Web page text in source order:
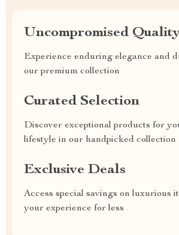
Uncompromised
Experience enduring elegance and
our premium collection
Curated Selection
Discover exceptional products for
lifestyle in our handpicked collection
Exclusive Deals
Access special savings on luxurious
your experience for less